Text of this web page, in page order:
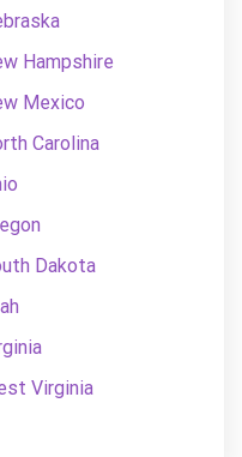
Hampshire
Mexico
Carolina
Dakota
Virginia